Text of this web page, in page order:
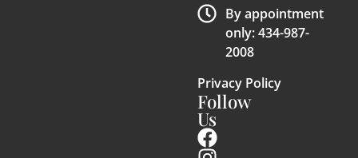
By appointment
only: 434-987-
2008
Privacy Policy
Follow
Us